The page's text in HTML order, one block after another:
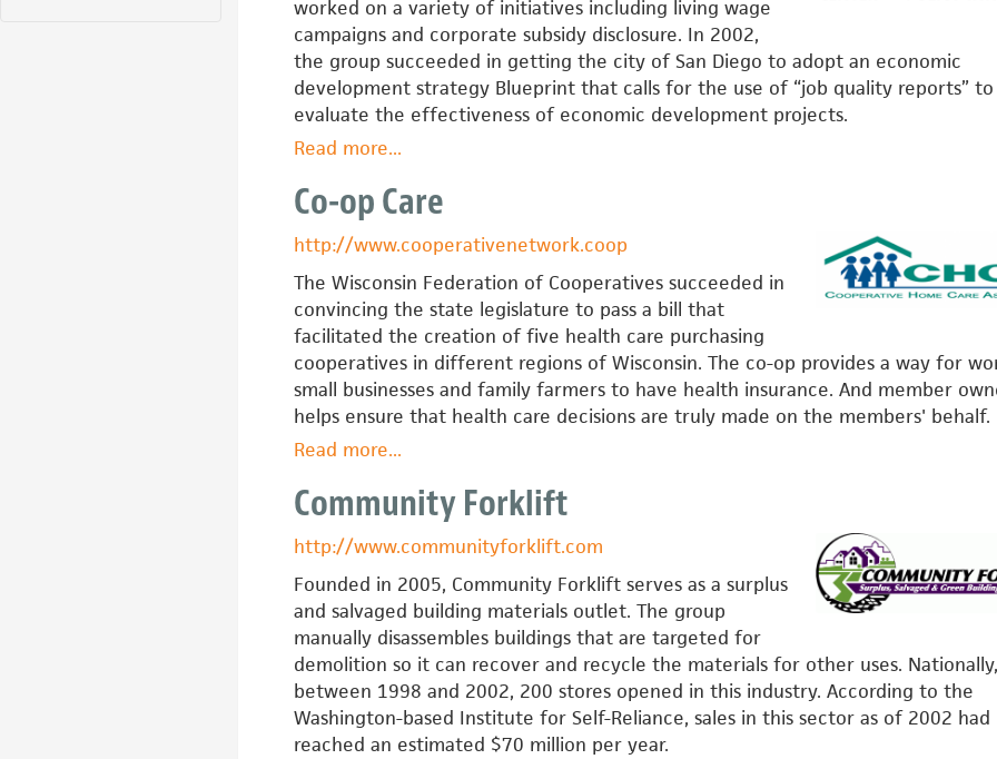
worked on a variety of initiatives including living wage
campaigns and corporate subsidy disclosure. In 2002,
the group succeeded in getting the city of San Diego to adopt an economic
development strategy Blueprint that calls for the use of “job quality reports” to
evaluate the effectiveness of economic development projects.
Read moreabout
on
Initiatives
...
Co-op Care
http://www.cooperativenetwork.coop
The Wisconsin Federation of Cooperatives succeeded in
convincing the state legislature to pass a bill that
facilitated the creation of five health care purchasing
cooperatives in different regions of Wisconsin. The co-op provides a way for
small businesses and family farmers to have health insurance. And member
helps ensure that health care decisions are truly made on the members' behalf.
Read moreabout
op
...
Community Forklift
http://www.communityforklift.com
Founded in 2005, Community Forklift serves as a surplus
and salvaged building materials outlet. The group
manually disassembles buildings that are targeted for
demolition so it can recover and recycle the materials for other uses. Nationally,
between 1998 and 2002, 200 stores opened in this industry. According to the
Washington-based Institute for Self-Reliance, sales in this sector as of 2002 had
reached an estimated $70 million per year.